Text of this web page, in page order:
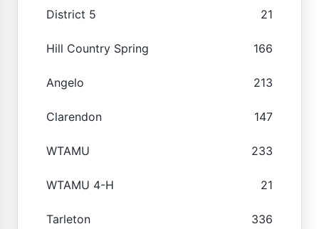
District 5 21
Hill Country Spring 166
Angelo 213
Clarendon 147
WTAMU 233
WTAMU 4-H 21
Tarleton 336